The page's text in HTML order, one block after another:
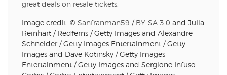
great deals on resale tickets.
Image credit: © Sanfranman59 / BY-SA 3.0 and Julia
Reinhart / Redferns / Getty Images and Alexandre
Schneider / Getty Images Entertainment / Getty
Images and Dave Kotinsky / Getty Images
Entertainment / Getty Images and Sergione Infuso -